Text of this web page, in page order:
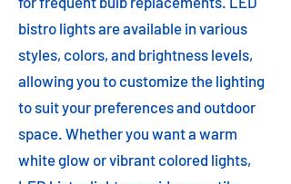
bistro lights are available in various
styles, colors, and brightness levels,
allowing you to customize the lighting
to suit your preferences and outdoor
space. Whether you want a warm
white glow or vibrant colored lights,